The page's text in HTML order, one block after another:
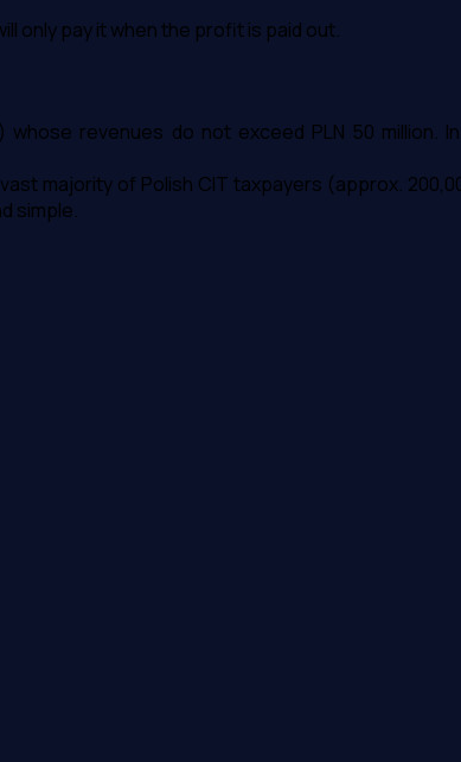
only pay it when the profit is paid out.
revenues do not exceed PLN 50 million.
majority of Polish CIT taxpayers (approx.
simple.